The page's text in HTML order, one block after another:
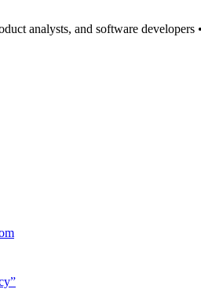
analysts, and software
”